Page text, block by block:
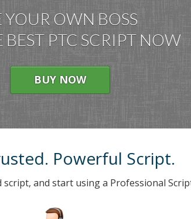
YOUR OWN BOSS
BEST PTC SCRIPT NOW
BUY NOW
Powerful Script.
script, and start using a Professional